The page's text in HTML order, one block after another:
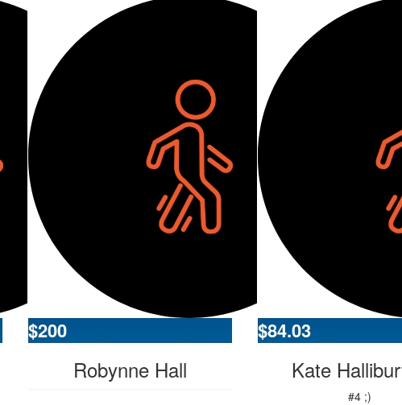
$200
Robynne Hall
$84.03
Kate
#4 ;)